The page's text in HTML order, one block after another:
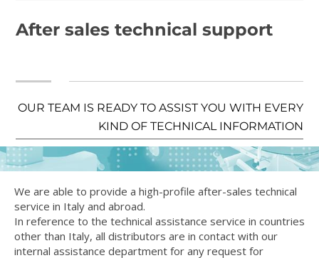
After sales technical support
OUR TEAM IS READY TO ASSIST YOU WITH EVERY
KIND OF TECHNICAL INFORMATION
We are able to provide a high-profile after-sales technical
service in Italy and abroad.
In reference to the technical assistance service in countries
other than Italy, all distributors are in contact with our
internal assistance department for any request for